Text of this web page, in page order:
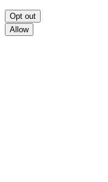
Opt out
Allow